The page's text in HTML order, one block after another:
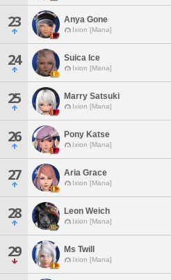
23 Anya Gone
Ixion [Mana]
24 Suica Ice
Ixion [Mana]
25 Marry Satsuki
Ixion [Mana]
26 Pony Katse
Ixion [Mana]
27 Aria Grace
Ixion [Mana]
28 Leon Weich
Ixion [Mana]
29 Ms Twill
Ixion [Mana]